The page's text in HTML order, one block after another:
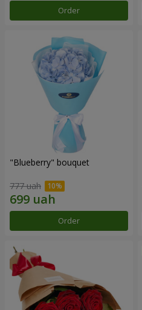
Order
"Blueberry" bouquet
777 uah
Order